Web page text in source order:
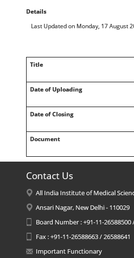
Details
Last Updated on Monday, 17 August
Title
Date of Uploading
Date of Closing
Document
Contact Us
All India Institute of Medical
Ansari Nagar, New Delhi - 110029
Board Number : +91-11-26588500
Fax : +91-11-26588663 / 26588641
Important Functionary